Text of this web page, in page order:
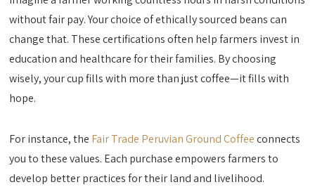
without fair pay. Your choice of ethically sourced beans can
change that. These certifications often help farmers invest in
education and healthcare for their families. By choosing
wisely, your cup fills with more than just coffee—it fills with
hope.
For instance, the Fair Trade Peruvian Ground Coffeeconnects
you to these values. Each purchase empowers farmers to
develop better practices for their land and livelihood.